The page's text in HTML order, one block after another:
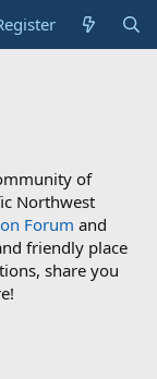
of
Northwest
Forum and
friendly place
share you